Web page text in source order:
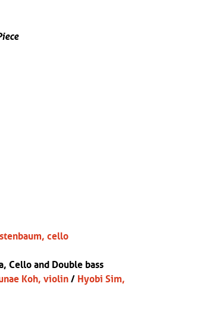
cello
Cello and Double bass
Koh, violin / Hyobi Sim,